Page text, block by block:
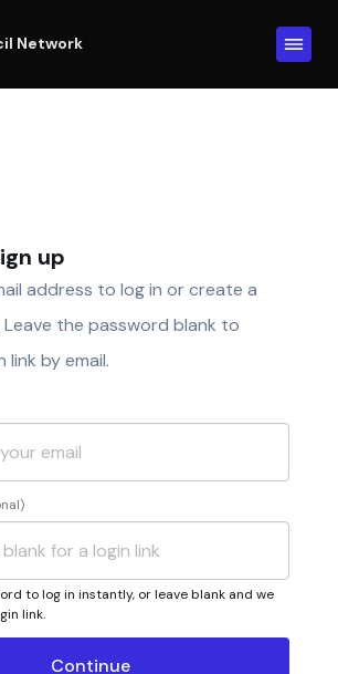
Network
up
address to log in or create a
the password blank to
link by email.
to log in instantly, or leave blank and we
link.